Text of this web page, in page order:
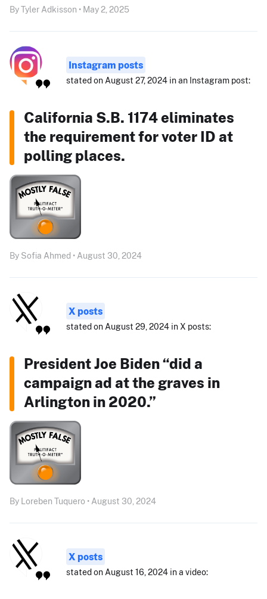
By Tyler Adkisson • May 2, 2025
Instagram posts
stated on August 27, 2024 in an Instagram post:
California S.B. 1174 eliminates
the requirement for voter ID at
polling places.
By Sofia Ahmed • August 30, 2024
X posts
stated on August 29, 2024 in X posts:
President Joe Biden “did a
campaign ad at the graves in
Arlington in 2020.”
By Loreben Tuquero • August 30, 2024
X posts
stated on August 16, 2024 in a video: